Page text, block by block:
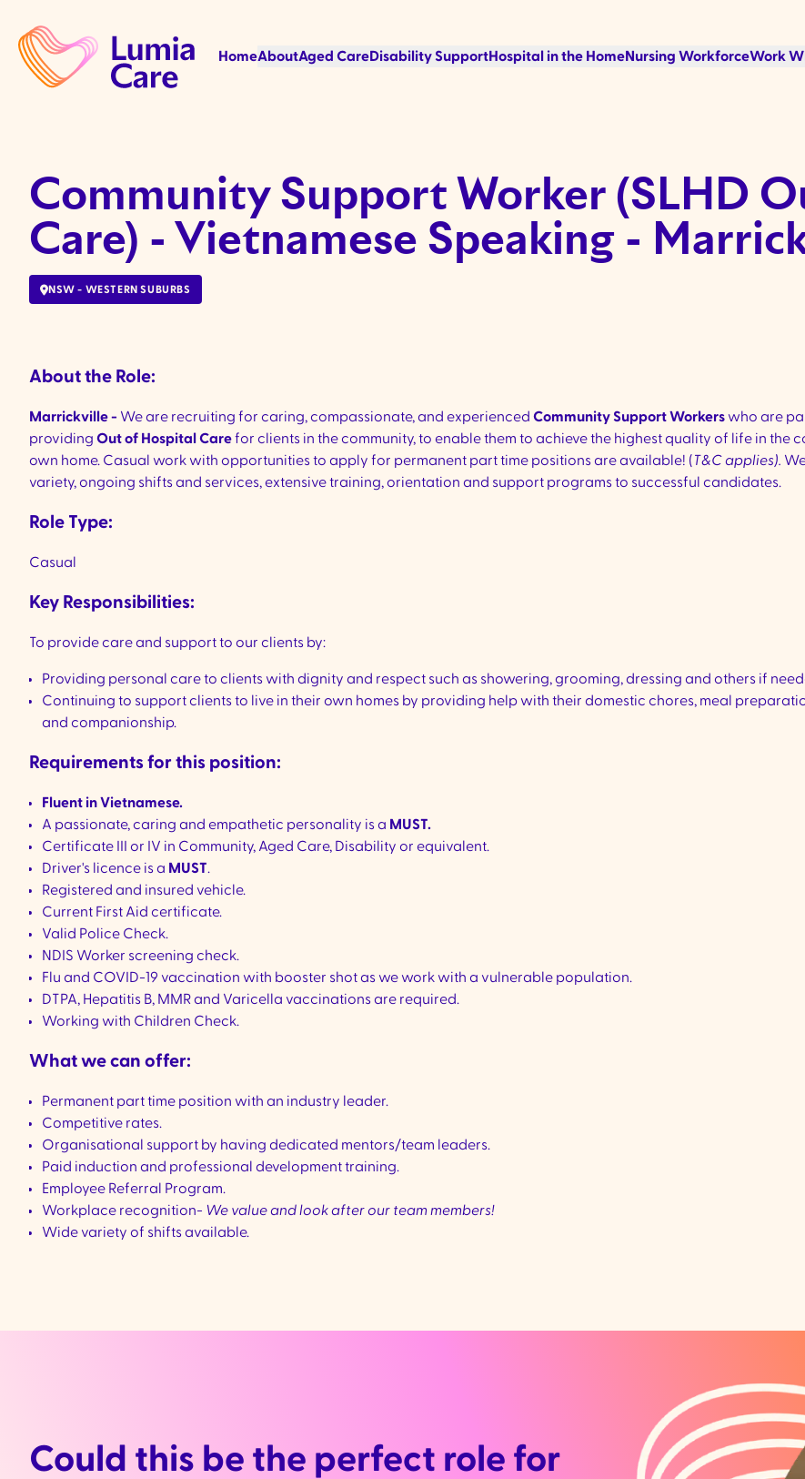
HomeAboutAged CareDisability SupportHospital in the HomeNursing WorkforceWork
Community Support Worker (SLHD
Care) - Vietnamese Speaking -
NSW - WESTERN SUBURBS
About the Role:
Marrickville - We are recruiting for caring, compassionate, and experienced CommunitySupport Workerswho are
providing Out of Hospital Carefor clients in the community, to enable them to achieve the highest quality of life in the
own home. Casual work with opportunities to apply for permanent part time positions are available! (T&C applies).
variety, ongoing shifts and services, extensive training, orientation and support programs to successful candidates.
Role Type:
Casual
Key Responsibilities:
To provide care and support to our clients by:
Providing personal care to clients with dignity and respect such as showering, grooming, dressing and others if
Continuing to support clients to live in their own homes by providing help with their domestic chores, meal
and companionship.
Requirements for this position:
Fluent in Vietnamese.
A passionate, caring and empathetic personality is a MUST.
Certificate III or IV in Community, Aged Care, Disability or equivalent.
Driver's licence is a MUST.
Registered and insured vehicle.
Current First Aid certificate.
Valid Police Check.
NDIS Worker screening check.
Flu and COVID-19 vaccination with booster shot as we work with a vulnerable population.
DTPA, Hepatitis B, MMR and Varicella vaccinations are required.
Working with Children Check.
What we can offer:
Permanent part time position with an industry leader.
Competitive rates.
Organisational support by having dedicated mentors/team leaders.
Paid induction and professional development training.
Employee Referral Program.
Workplace recognition- We value and look after our team members!
Wide variety of shifts available.
Could this be the perfect role for